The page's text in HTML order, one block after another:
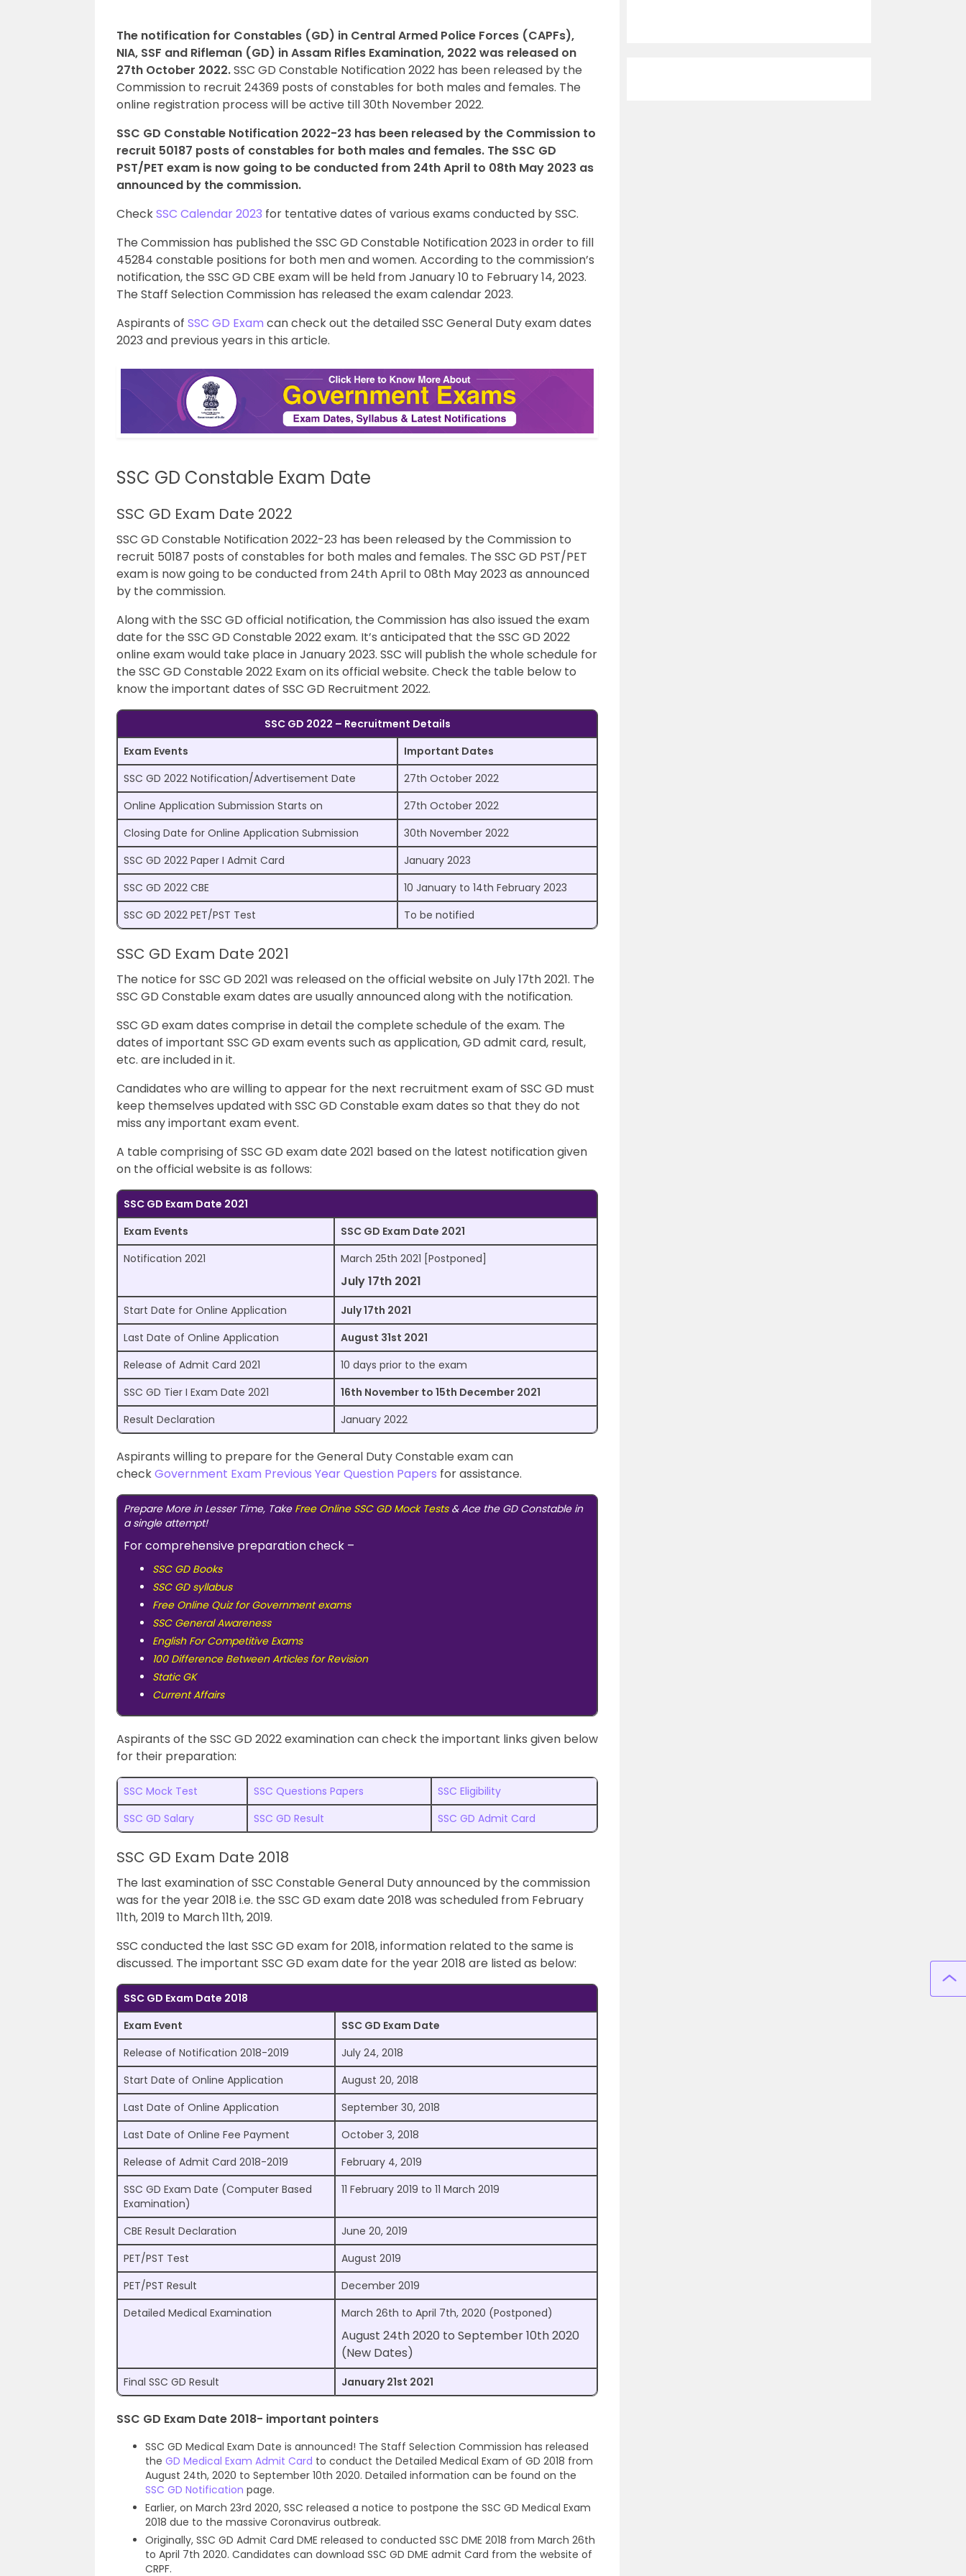
The notification for Constables (GD) in Central Armed Police Forces (CAPFs),
NIA, SSF and Rifleman (GD) in Assam Rifles Examination, 2022 was released on
27th October 2022.SSC GD Constable Notification 2022 has been released by the
Commission to recruit 24369 posts of constables for both males and females. The
online registration process will be active till 30th November 2022.
SSC GD Constable Notification 2022-23 has been released by the Commission to
recruit 50187 posts of constables for both males and females. The SSC GD
PST/PET exam is now going to be conducted from 24th April to 08th May 2023 as
announced by the commission.
CheckSSC Calendar 2023 for tentative dates of various exams conducted by SSC.
The Commission has published the SSC GD Constable Notification 2023 in order to fill
45284 constable positions for both men and women. According to the commission’s
notification, the SSC GD CBE exam will be held from January 10 to February 14, 2023.
The Staff Selection Commission has released the exam calendar 2023.
Aspirants of SSC GD Exam can check out the detailed SSC General Duty exam dates
2023 and previous years in this article.
SSC GD Constable Exam Date
SSC GD Exam Date 2022
SSC GD Constable Notification 2022-23 has been released by the Commission to
recruit 50187 posts of constables for both males and females. The SSC GD PST/PET
exam is now going to be conducted from 24th April to 08th May 2023 as announced
by the commission.
Along with the SSC GD official notification, the Commission has also issued the exam
date for the SSC GD Constable 2022 exam. It’s anticipated that the SSC GD 2022
online exam would take place in January 2023. SSC will publish the whole schedule for
the SSC GD Constable 2022 Exam on its official website. Check the table below to
know the important dates of SSC GD Recruitment 2022.
SSC GD 2022 – Recruitment Details
Exam Events
Important Dates
SSC GD 2022 Notification/Advertisement Date
27th October 2022
Online Application Submission Starts on
27th October 2022
Closing Date for Online Application Submission
30th November 2022
SSC GD 2022 Paper I Admit Card
January 2023
SSC GD 2022 CBE
10 January to 14th February 2023
SSC GD 2022 PET/PST Test
To be notified
SSC GD Exam Date 2021
The notice for SSC GD 2021 was released on the official website on July 17th 2021. The
SSC GD Constable exam dates are usually announced along with the notification.
SSC GD exam dates comprise in detail the complete schedule of the exam. The
dates of important SSC GD exam events such as application, GD admit card, result,
etc. are included in it.
Candidates who are willing to appear for the next recruitment exam of SSC GD must
keep themselves updated with SSC GD Constable exam dates so that they do not
miss any important exam event.
A table comprising of SSC GD exam date 2021 based on the latest notification given
on the official website is as follows:
SSC GD Exam Date 2021
Exam Events
SSC GD Exam Date 2021
Notification 2021
March 25th 2021 [Postponed]
July 17th 2021
Start Date for Online Application
July 17th 2021
Last Date of Online Application
August 31st 2021
Release of Admit Card 2021
10 days prior to the exam
SSC GD Tier I Exam Date 2021
16th November to 15th December 2021
Result Declaration
January 2022
Aspirants willing to prepare for the General Duty Constable exam can
checkGovernment Exam Previous Year Question Papers for assistance.
Prepare More in Lesser Time, Take Free Online SSC GD Mock Tests& Ace the GD Constable in
a single attempt!
For comprehensive preparation check –
SSC GD Books
SSC GD syllabus
Free Online Quiz for Government exams
SSC General Awareness
English For Competitive Exams
100 Difference Between Articles for Revision
Static GK
Current Affairs
Aspirants of the SSC GD 2022 examination can check the important links given below
for their preparation:
SSC Mock Test SSC Questions Papers
SSC Eligibility
SSC GD Salary
SSC GD Result SSC GD Admit Card
SSC GD Exam Date 2018
The last examination of SSC Constable General Duty announced by the commission
was for the year 2018 i.e. the SSC GD exam date 2018 was scheduled from February
11th, 2019 to March 11th, 2019.
SSC conducted the last SSC GD exam for 2018, information related to the same is
discussed. The important SSC GD exam date for the year 2018 are listed as below:
SSC GD Exam Date 2018
Exam Event
SSC GD Exam Date
Release of Notification 2018-2019
July 24, 2018
Start Date of Online Application
August 20, 2018
Last Date of Online Application
September 30, 2018
Last Date of Online Fee Payment
October 3, 2018
Release of Admit Card 2018-2019
February 4, 2019
SSC GD Exam Date (Computer Based
Examination)
11 February 2019 to 11 March 2019
CBE Result Declaration
June 20, 2019
PET/PST Test
August 2019
PET/PST Result
December 2019
Detailed Medical Examination
March 26th to April 7th, 2020 (Postponed)
August 24th 2020 to September 10th 2020
(New Dates)
Final SSC GD Result January 21st 2021
SSC GD Exam Date 2018- important pointers
SSC GD Medical Exam Date is announced! The Staff Selection Commission has released
the GD Medical Exam Admit Card to conduct the Detailed Medical Exam of GD 2018 from
August 24th, 2020 to September 10th 2020. Detailed information can be found on the
SSC GD Notification page.
Earlier, on March 23rd 2020, SSC released a notice to postpone the SSC GD Medical Exam
2018 due to the massive Coronavirus outbreak.
Originally, SSC GD Admit Card DME released to conducted SSC DME 2018 from March 26th
to April 7th 2020. Candidates can download SSC GD DME admit Card from the website of
CRPF.